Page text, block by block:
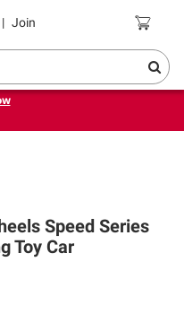
| Join Coupons
for back to school.
Speed Series
Toy Car